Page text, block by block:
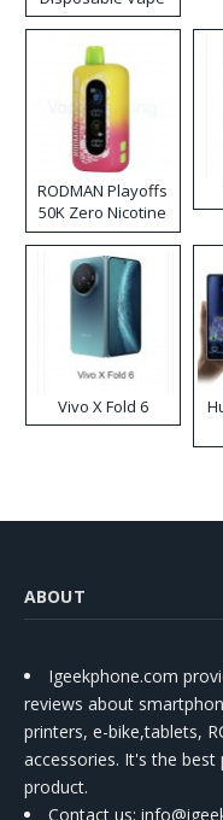
RODMAN Playoffs
50K Zero Nicotine
Disposable Vape
Vivo X Fold 6
ABOUT
Igeekphone.com
reviews about
printers, e-bike,tablets,
accessories. It's the
product.
Contact us: